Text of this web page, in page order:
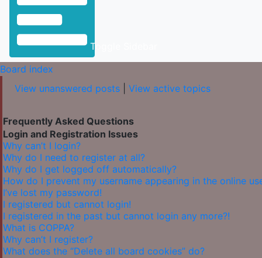
Toggle Sidebar
Board index
View unanswered posts
View active topics
Frequently Asked Questions
Login and Registration Issues
Why can’t I login?
Why do I need to register at all?
Why do I get logged off automatically?
How do I prevent my username appearing in the online
I’ve lost my password!
I registered but cannot login!
I registered in the past but cannot login any more?!
What is COPPA?
Why can’t I register?
What does the “Delete all board cookies” do?